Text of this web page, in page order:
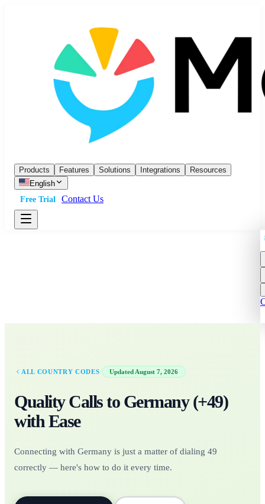
Products Features Solutions Integrations
Resources
English
Free Trial
Contact Us
ALL COUNTRY CODES · Updated August 7, 2026
Quality Calls to Germany(+49)
with Ease
Connecting with Germany is just a matter of dialing 49
correctly — here's how to do it every time.